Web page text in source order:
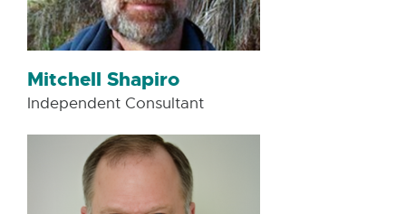
Mitchell Shapiro
Independent Consultant